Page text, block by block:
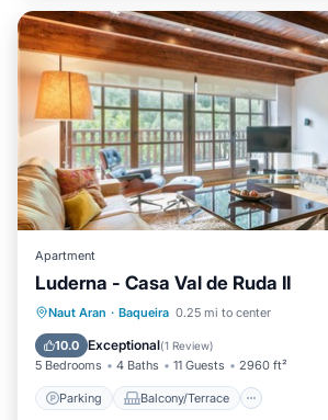
Apartment
Luderna - Casa Val de Ruda II
Naut Aran · Baqueira 0.25 mi to center
10.0 Exceptional(1 Review)
5 Bedrooms 4 Baths 11 Guests 2960 ft²
Parking Balcony/Terrace
Parking Balcony/Terrace
Internet